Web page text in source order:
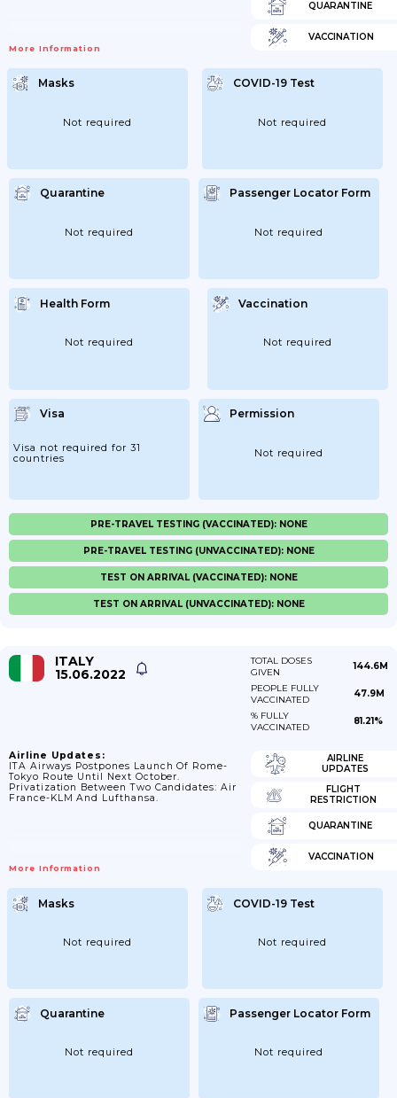
More Information
QUARANTINE
VACCINATION
Masks
Not required
COVID-19 Test
Not required
Quarantine
Not required
Passenger Locator Form
Not required
Health Form
Not required
Vaccination
Not required
Visa
Visa not required for 31
countries
Permission
Not required
PRE-TRAVEL TESTING (VACCINATED): NONE
PRE-TRAVEL TESTING (UNVACCINATED): NONE
TEST ON ARRIVAL (VACCINATED): NONE
TEST ON ARRIVAL (UNVACCINATED): NONE
ITALY
15.06.2022
TOTAL DOSES
GIVEN
144.6M
PEOPLE FULLY
VACCINATED
47.9M
% FULLY
VACCINATED
81.21%
Airline Updates:
ITA Airways Postpones Launch Of Rome-
Tokyo Route Until Next October.
Privatization Between Two Candidates: Air
France-KLM And Lufthansa.
More Information
AIRLINE
UPDATES
FLIGHT
RESTRICTION
QUARANTINE
VACCINATION
Masks
Not required
COVID-19 Test
Not required
Quarantine
Not required
Passenger Locator Form
Not required